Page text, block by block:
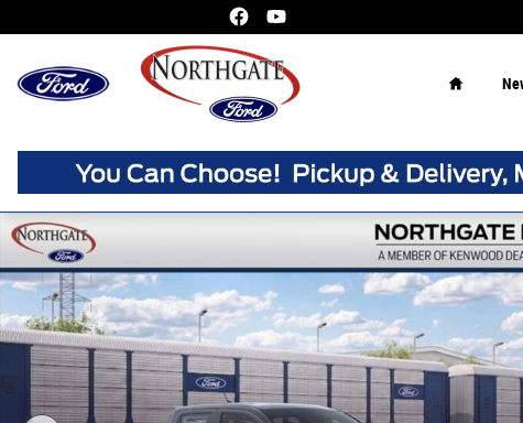
New 2026 Ford Maverick Lariat Truck Crew Cab Photo 1 of